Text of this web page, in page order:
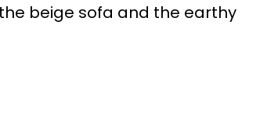
beige sofa and the earthy